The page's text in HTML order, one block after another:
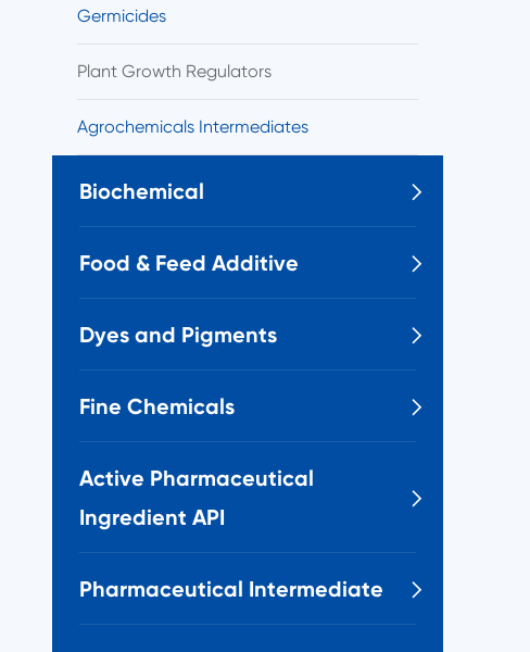
Germicides
Plant Growth Regulators
Agrochemicals Intermediates
Biochemical 
Food & Feed Additive 
Dyes and Pigments 
Fine Chemicals 
Active Pharmaceutical
Ingredient API

Pharmaceutical Intermediate 